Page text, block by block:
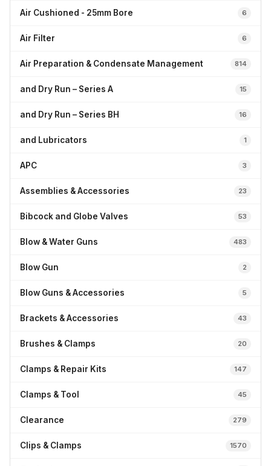
Air Cushioned - 25mm Bore 6
Air Filter 6
Air Preparation & Condensate Management 814
and Dry Run – Series A 15
and Dry Run – Series BH 16
and Lubricators 1
APC 3
Assemblies & Accessories 23
Bibcock and Globe Valves 53
Blow & Water Guns 483
Blow Gun 2
Blow Guns & Accessories 5
Brackets & Accessories 43
Brushes & Clamps 20
Clamps & Repair Kits 147
Clamps & Tool 45
Clearance 279
Clips & Clamps 1570